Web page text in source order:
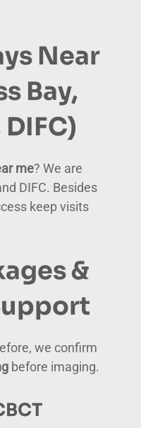
Near
Bay,
me? We are
DIFC. Besides
keep visits
&
we confirm
before imaging.